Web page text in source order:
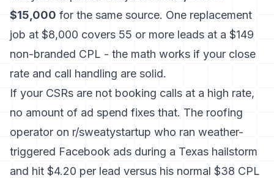
$15,000 for the same source. One replacement
job at $8,000 covers 55 or more leads at a $149
non-branded CPL - the math works if your close
rate and call handling are solid.
If your CSRs are not booking calls at a high rate,
no amount of ad spend fixes that. The roofing
operator on r/sweatystartup who ran weather-
triggered Facebook ads during a Texas hailstorm
and hit $4.20 per lead versus his normal $38 CPL